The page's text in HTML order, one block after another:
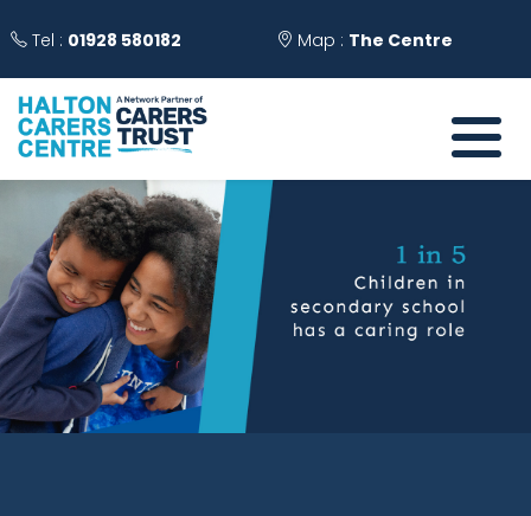
Tel : 01928 580182 Map : The Centre